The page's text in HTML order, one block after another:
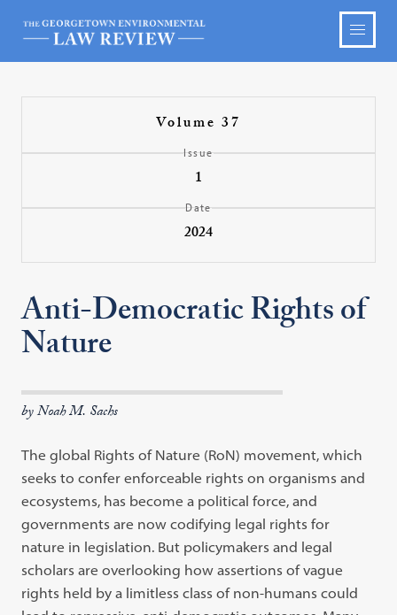
Volume 37
Issue
1
Date
2024
Anti-Democratic Rights of
Nature
by Noah M. Sachs
The global Rights of Nature (RoN) movement, which
seeks to confer enforceable rights on organisms and
ecosystems, has become a political force, and
governments are now codifying legal rights for
nature in legislation. But policymakers and legal
scholars are overlooking how assertions of vague
rights held by a limitless class of non-humans could